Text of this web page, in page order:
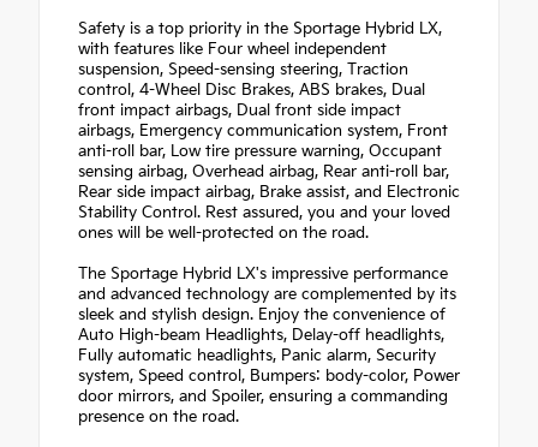
Safety is a top priority in the Sportage Hybrid LX,
with features like Four wheel independent
suspension, Speed-sensing steering, Traction
control, 4-Wheel Disc Brakes, ABS brakes, Dual
front impact airbags, Dual front side impact
airbags, Emergency communication system, Front
anti-roll bar, Low tire pressure warning, Occupant
sensing airbag, Overhead airbag, Rear anti-roll bar,
Rear side impact airbag, Brake assist, and Electronic
Stability Control. Rest assured, you and your loved
ones will be well-protected on the road.
The Sportage Hybrid LX's impressive performance
and advanced technology are complemented by its
sleek and stylish design. Enjoy the convenience of
Auto High-beam Headlights, Delay-off headlights,
Fully automatic headlights, Panic alarm, Security
system, Speed control, Bumpers: body-color, Power
door mirrors, and Spoiler, ensuring a commanding
presence on the road.